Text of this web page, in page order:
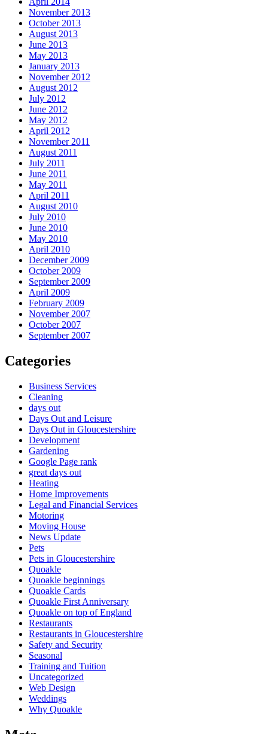
November 2013
October 2013
August 2013
June 2013
May 2013
January 2013
November 2012
August 2012
July 2012
June 2012
May 2012
April 2012
November 2011
August 2011
July 2011
June 2011
May 2011
April 2011
August 2010
July 2010
June 2010
May 2010
April 2010
December 2009
October 2009
September 2009
April 2009
February 2009
November 2007
October 2007
September 2007
Categories
Business Services
Cleaning
days out
Days Out and Leisure
Days Out in Gloucestershire
Development
Gardening
Google Page rank
great days out
Heating
Home Improvements
Legal and Financial Services
Motoring
Moving House
News Update
Pets
Pets in Gloucestershire
Quoakle
Quoakle beginnings
Quoakle Cards
Quoakle First Anniversary
Quoakle on top of England
Restaurants
Restaurants in Gloucestershire
Safety and Security
Seasonal
Training and Tuition
Uncategorized
Web Design
Weddings
Why Quoakle